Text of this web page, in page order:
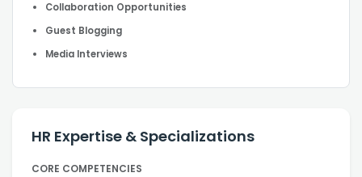
Collaboration Opportunities
Guest Blogging
Media Interviews
HR Expertise & Specializations
CORE COMPETENCIES